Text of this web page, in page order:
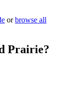
or browse all
Prairie?